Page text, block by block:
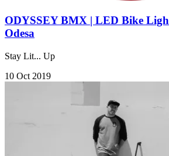
ODYSSEY BMX | LED Bike
Odesa
Stay Lit... Up
10 Oct 2019